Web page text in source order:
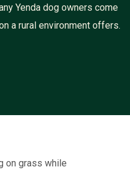
Yenda dog owners come
a rural environment offers.